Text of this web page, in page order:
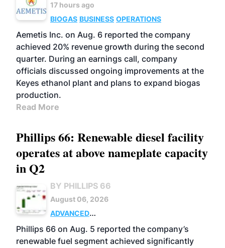
17 hours ago
BIOGAS BUSINESS OPERATIONS
Aemetis Inc. on Aug. 6 reported the company
achieved 20% revenue growth during the second
quarter. During an earnings call, company
officials discussed ongoing improvements at the
Keyes ethanol plant and plans to expand biogas
production.
Read More
Phillips 66: Renewable diesel facility
operates at above nameplate capacity
in Q2
BY PHILLIPS 66
August 06, 2026
ADVANCED
BIOFUELS
BUSINESS OPERATIONS
Phillips 66 on Aug. 5 reported the company’s
renewable fuel segment achieved significantly